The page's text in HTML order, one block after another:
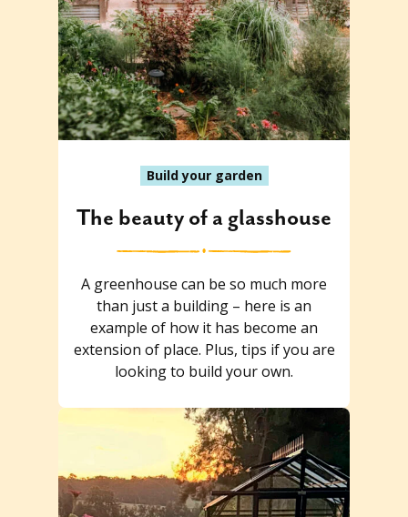
Build your garden
The beauty of a glasshouse
A greenhouse can be so much more
than just a building – here is an
example of how it has become an
extension of place. Plus, tips if you are
looking to build your own.